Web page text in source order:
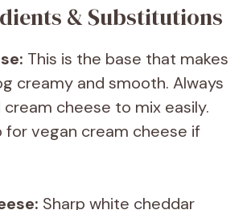
& Substitutions
This is the base that makes
creamy and smooth. Always
cheese to mix easily.
for vegan cream cheese if
Sharp white cheddar